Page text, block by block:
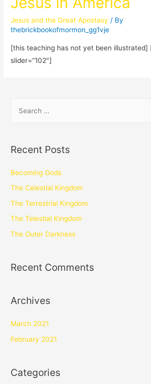
Jesus and the Great Apostasy / By
thebrickbookofmormon_gg1vje
[this teaching has not yet been illustrated]
slider=”102″]
Recent Posts
Becoming Gods
The Celestial Kingdom
The Terrestrial Kingdom
The Telestial Kingdom
The Outer Darkness
Recent Comments
Archives
March 2021
February 2021
Categories